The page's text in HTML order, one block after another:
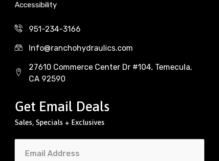
Accessibility
951-234-3166
Info@ranchohydraulics.com
27610 Commerce Center Dr #104, Temecula,
CA 92590
Get Email Deals
Sales, Specials + Exclusives